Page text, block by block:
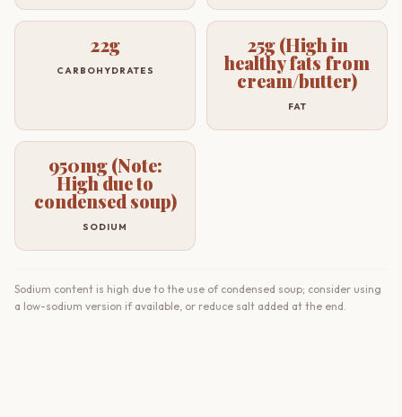
22g
CARBOHYDRATES
25g (High in
healthy fats from
cream/butter)
FAT
950mg (Note:
High due to
condensed soup)
SODIUM
Sodium content is high due to the use of condensed soup; consider using
a low-sodium version if available, or reduce salt added at the end.